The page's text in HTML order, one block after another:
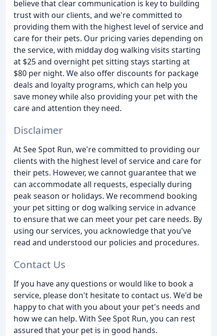
believe that clear communication is key to building
trust with our clients, and we're committed to
providing them with the highest level of service and
care for their pets. Our pricing varies depending on
the service, with midday dog walking visits starting
at $25 and overnight pet sitting stays starting at
$80 per night. We also offer discounts for package
deals and loyalty programs, which can help you
save money while also providing your pet with the
care and attention they need.
Disclaimer
At See Spot Run, we're committed to providing our
clients with the highest level of service and care for
their pets. However, we cannot guarantee that we
can accommodate all requests, especially during
peak season or holidays. We recommend booking
your pet sitting or dog walking service in advance
to ensure that we can meet your pet care needs. By
using our services, you acknowledge that you've
read and understood our policies and procedures.
Contact Us
If you have any questions or would like to book a
service, please don't hesitate to contact us. We'd be
happy to chat with you about your pet's needs and
how we can help. With See Spot Run, you can rest
assured that your pet is in good hands.